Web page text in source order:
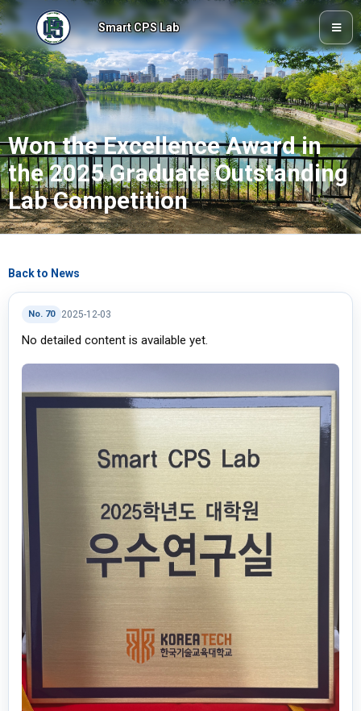
Smart CPS Lab
Won the Excellence Award in
the 2025 Graduate Outstanding
Lab Competition
Back to News
No. 70 2025-12-03
No detailed content is available yet.